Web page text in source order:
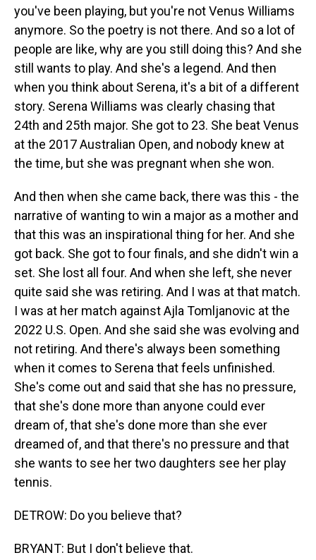
you've been playing, but you're not Venus Williams
anymore. So the poetry is not there. And so a lot of
people are like, why are you still doing this? And she
still wants to play. And she's a legend. And then
when you think about Serena, it's a bit of a different
story. Serena Williams was clearly chasing that
24th and 25th major. She got to 23. She beat Venus
at the 2017 Australian Open, and nobody knew at
the time, but she was pregnant when she won.
And then when she came back, there was this - the
narrative of wanting to win a major as a mother and
that this was an inspirational thing for her. And she
got back. She got to four finals, and she didn't win a
set. She lost all four. And when she left, she never
quite said she was retiring. And I was at that match.
I was at her match against Ajla Tomljanovic at the
2022 U.S. Open. And she said she was evolving and
not retiring. And there's always been something
when it comes to Serena that feels unfinished.
She's come out and said that she has no pressure,
that she's done more than anyone could ever
dream of, that she's done more than she ever
dreamed of, and that there's no pressure and that
she wants to see her two daughters see her play
tennis.
DETROW: Do you believe that?
BRYANT: But I don't believe that.